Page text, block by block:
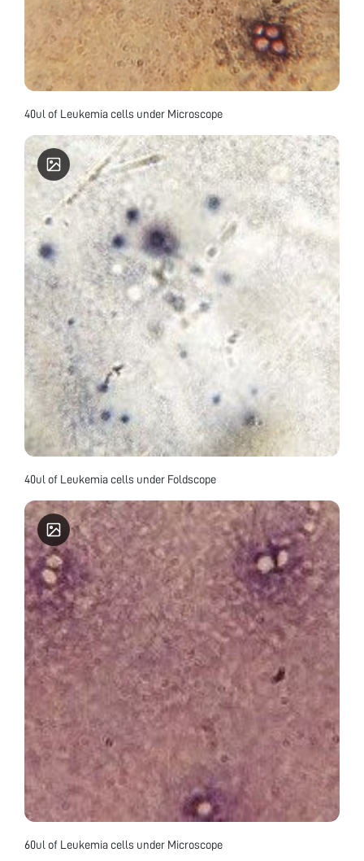
40ul of Leukemia cells under Microscope
40ul of Leukemia cells under Foldscope
60ul of Leukemia cells under Microscope